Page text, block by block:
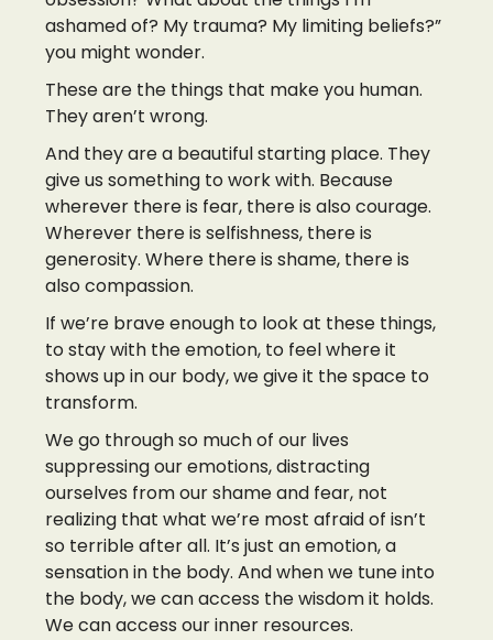
ashamed of? My trauma? My limiting beliefs?”
you might wonder.
These are the things that make you human.
They aren’t wrong.
And they are a beautiful starting place. They
give us something to work with. Because
wherever there is fear, there is also courage.
Wherever there is selfishness, there is
generosity. Where there is shame, there is
also compassion.
If we’re brave enough to look at these things,
to stay with the emotion, to feel where it
shows up in our body, we give it the space to
transform.
We go through so much of our lives
suppressing our emotions, distracting
ourselves from our shame and fear, not
realizing that what we’re most afraid of isn’t
so terrible after all. It’s just an emotion, a
sensation in the body. And when we tune into
the body, we can access the wisdom it holds.
We can access our inner resources.